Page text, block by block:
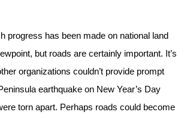
progress has been made on national land
but roads are certainly important. It’s
organizations couldn’t provide prompt
earthquake on New Year’s Day
torn apart. Perhaps roads could become